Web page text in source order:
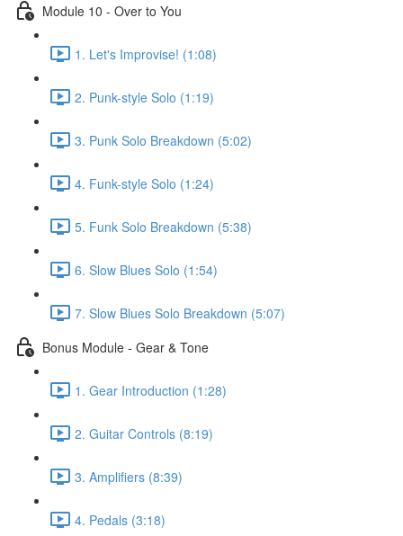
Module 10 - Over to You
1. Let's Improvise! (1:08)
2. Punk-style Solo (1:19)
3. Punk Solo Breakdown (5:02)
4. Funk-style Solo (1:24)
5. Funk Solo Breakdown (5:38)
6. Slow Blues Solo (1:54)
7. Slow Blues Solo Breakdown (5:07)
Bonus Module - Gear & Tone
1. Gear Introduction (1:28)
2. Guitar Controls (8:19)
3. Amplifiers (8:39)
4. Pedals (3:18)